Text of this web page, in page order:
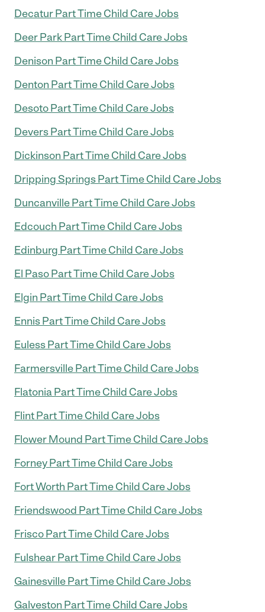
Decatur Part Time Child Care Jobs
Deer Park Part Time Child Care Jobs
Denison Part Time Child Care Jobs
Denton Part Time Child Care Jobs
Desoto Part Time Child Care Jobs
Devers Part Time Child Care Jobs
Dickinson Part Time Child Care Jobs
Dripping Springs Part Time Child Care Jobs
Duncanville Part Time Child Care Jobs
Edcouch Part Time Child Care Jobs
Edinburg Part Time Child Care Jobs
El Paso Part Time Child Care Jobs
Elgin Part Time Child Care Jobs
Ennis Part Time Child Care Jobs
Euless Part Time Child Care Jobs
Farmersville Part Time Child Care Jobs
Flatonia Part Time Child Care Jobs
Flint Part Time Child Care Jobs
Flower Mound Part Time Child Care Jobs
Forney Part Time Child Care Jobs
Fort Worth Part Time Child Care Jobs
Friendswood Part Time Child Care Jobs
Frisco Part Time Child Care Jobs
Fulshear Part Time Child Care Jobs
Gainesville Part Time Child Care Jobs
Galveston Part Time Child Care Jobs